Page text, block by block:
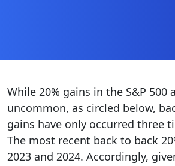
While 20% gains in the S&P 500
uncommon, as circled below,
gains have only occurred three
The most recent back to back
2023 and 2024. Accordingly,